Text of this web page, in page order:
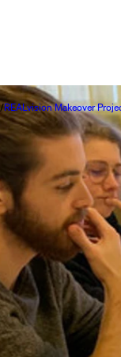
REALvision Makeover